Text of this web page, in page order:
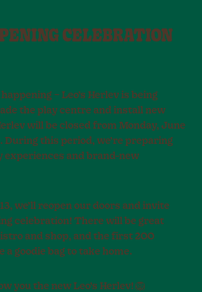
CELEBRATION
– Leo’s Herlev is being
the play centre and install new
will be closed from Monday, June
During this period, we’re preparing
experiences and brand-new
we’ll reopen our doors and invite
celebration! There will be great
and shop, and the first 200
goodie bag to take home.
you the new Leo’s Herlev! 🦁